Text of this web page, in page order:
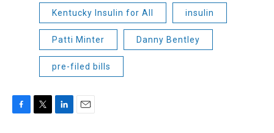
Kentucky Insulin for All insulin
Patti Minter Danny Bentley
pre-filed bills